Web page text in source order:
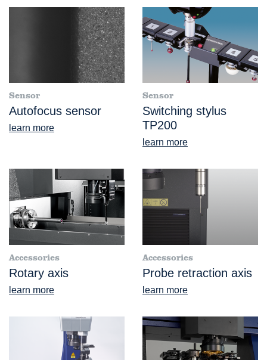
Sensor
Autofocus sensor
learn more
Sensor
Switching stylus
TP200
learn more
Accessories
Rotary axis
learn more
Accessories
Probe retraction axis
learn more